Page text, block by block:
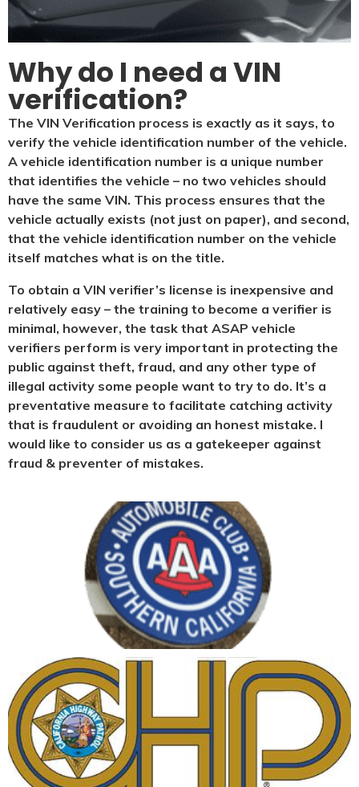
Why do I need a VIN
verification?​
The VIN Verification process is exactly as it says, to
verify the vehicle identification number of the vehicle.
A vehicle identification number is a unique number
that identifies the vehicle – no two vehicles should
have the same VIN. This process ensures that the
vehicle actually exists (not just on paper), and second,
that the vehicle identification number on the vehicle
itself matches what is on the title.
To obtain a VIN verifier’s license is inexpensive and
relatively easy – the training to become a verifier is
minimal, however, the task that ASAP vehicle
verifiers perform is very important in protecting the
public against theft, fraud, and any other type of
illegal activity some people want to try to do. It’s a
preventative measure to facilitate catching activity
that is fraudulent or avoiding an honest mistake. I
would like to consider us as a gatekeeper against
fraud & preventer of mistakes.